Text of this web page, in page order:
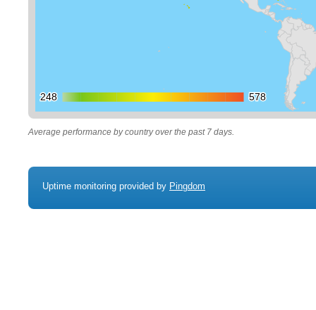
248
248 578
578
Average performance by country over the past 7 days.
Uptime monitoring provided by Pingdom